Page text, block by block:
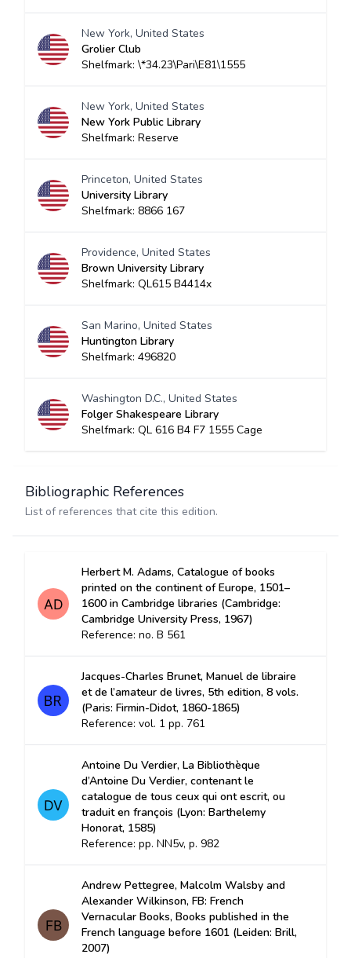
New York, United States
Grolier Club
Shelfmark: \*34.23\Pari\E81\1555
New York, United States
New York Public Library
Shelfmark: Reserve
Princeton, United States
University Library
Shelfmark: 8866 167
Providence, United States
Brown University Library
Shelfmark: QL615 B4414x
San Marino, United States
Huntington Library
Shelfmark: 496820
Washington D.C., United States
Folger Shakespeare Library
Shelfmark: QL 616 B4 F7 1555 Cage
Bibliographic References
List of references that cite this edition.
Herbert M. Adams, Catalogue of books
printed on the continent of Europe, 1501–
1600 in Cambridge libraries (Cambridge:
Cambridge University Press, 1967)
Reference: no. B 561
Jacques-Charles Brunet, Manuel de libraire
et de l’amateur de livres, 5th edition, 8 vols.
(Paris: Firmin-Didot, 1860-1865)
Reference: vol. 1 pp. 761
Antoine Du Verdier, La Bibliothèque
d’Antoine Du Verdier, contenant le
catalogue de tous ceux qui ont escrit, ou
traduit en françois (Lyon: Barthelemy
Honorat, 1585)
Reference: pp. NN5v, p. 982
Andrew Pettegree, Malcolm Walsby and
Alexander Wilkinson, FB: French
Vernacular Books, Books published in the
French language before 1601 (Leiden: Brill,
2007)